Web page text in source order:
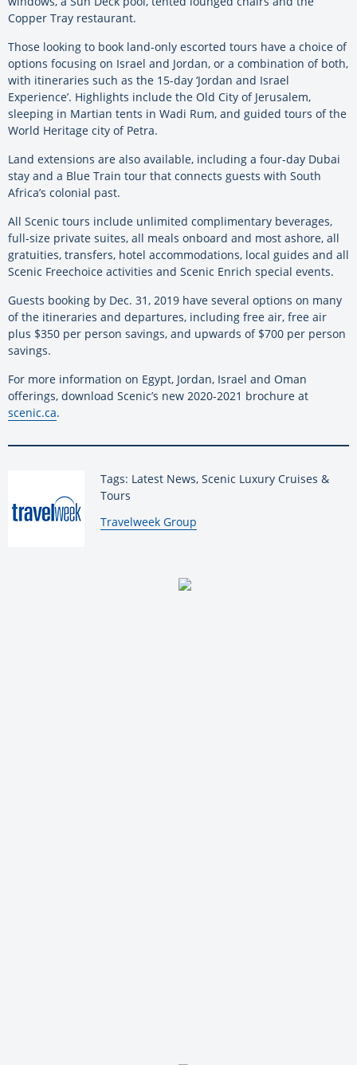
Copper Tray restaurant.
Those looking to book land-only escorted tours have a choice of
options focusing on Israel and Jordan, or a combination of both,
with itineraries such as the 15-day ‘Jordan and Israel
Experience’. Highlights include the Old City of Jerusalem,
sleeping in Martian tents in Wadi Rum, and guided tours of the
World Heritage city of Petra.
Land extensions are also available, including a four-day Dubai
stay and a Blue Train tour that connects guests with South
Africa’s colonial past.
All Scenic tours include unlimited complimentary beverages,
full-size private suites, all meals onboard and most ashore, all
gratuities, transfers, hotel accommodations, local guides and all
Scenic Freechoice activities and Scenic Enrich special events.
Guests booking by Dec. 31, 2019 have several options on many
of the itineraries and departures, including free air, free air
plus $350 per person savings, and upwards of $700 per person
savings.
For more information on Egypt, Jordan, Israel and Oman
offerings, download Scenic’s new 2020-2021 brochure at
scenic.ca.
Tags: Latest News, Scenic Luxury Cruises &
Tours
By:
Travelweek Group